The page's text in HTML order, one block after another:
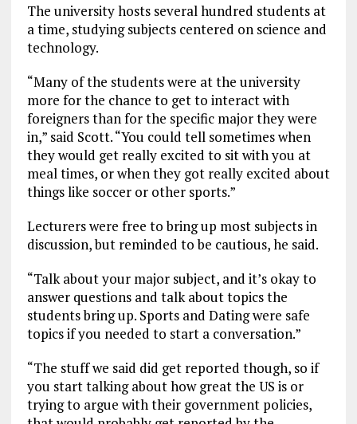
The university hosts several hundred students at
a time, studying subjects centered on science and
technology.
“Many of the students were at the university
more for the chance to get to interact with
foreigners than for the specific major they were
in,” said Scott. “You could tell sometimes when
they would get really excited to sit with you at
meal times, or when they got really excited about
things like soccer or other sports.”
Lecturers were free to bring up most subjects in
discussion, but reminded to be cautious, he said.
“Talk about your major subject, and it’s okay to
answer questions and talk about topics the
students bring up. Sports and Dating were safe
topics if you needed to start a conversation.”
“The stuff we said did get reported though, so if
you start talking about how great the US is or
trying to argue with their government policies,